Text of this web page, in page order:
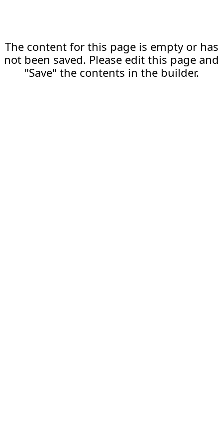
The content for this page is empty or has
not been saved. Please edit this page and
"Save" the contents in the builder.